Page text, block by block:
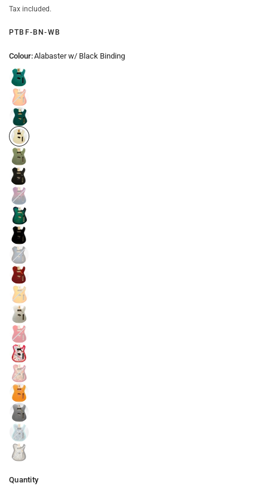
Tax included.
PTBF-BN-WB
Colour:Alabaster w/ Black Binding
Quantity